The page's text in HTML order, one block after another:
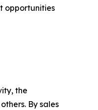
opportunities
the
By sales